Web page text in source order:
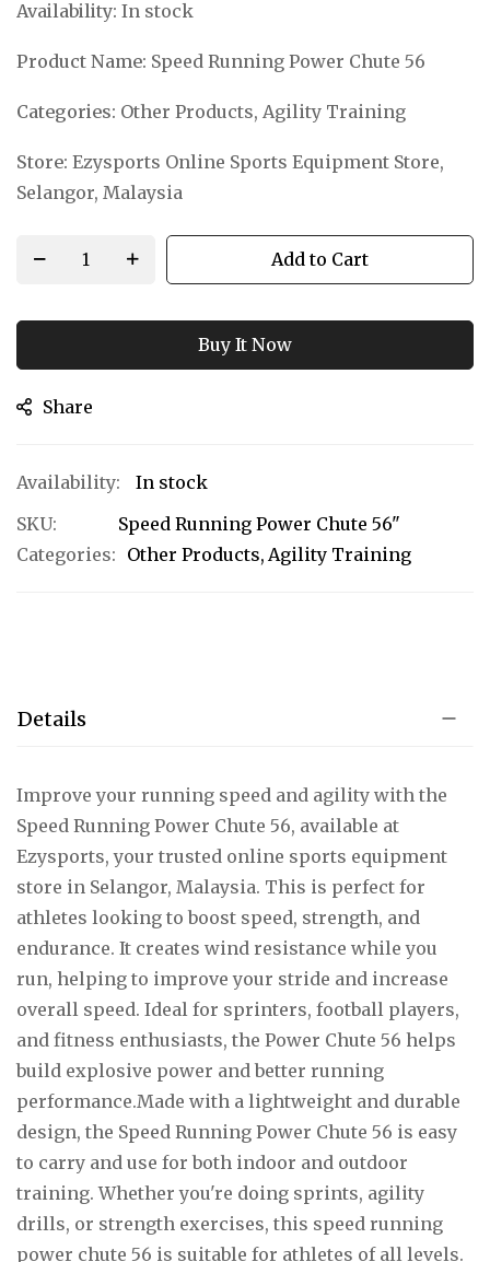
Availability: In stock
Product Name: Speed Running Power Chute 56
Categories: Other Products, Agility Training
Store: Ezysports Online Sports Equipment Store,
Selangor, Malaysia
Add to Cart
Buy It Now
Share
In stock
SKU
Speed Running Power Chute 56"
Categories: Other Products Agility Training
Details
Improve your running speed and agility with the
Speed Running Power Chute 56, available at
Ezysports, your trusted online sports equipment
store in Selangor, Malaysia. This is perfect for
athletes looking to boost speed, strength, and
endurance. It creates wind resistance while you
run, helping to improve your stride and increase
overall speed. Ideal for sprinters, football players,
and fitness enthusiasts, the Power Chute 56 helps
build explosive power and better running
performance.Made with a lightweight and durable
design, the Speed Running Power Chute 56 is easy
to carry and use for both indoor and outdoor
training. Whether you're doing sprints, agility
drills, or strength exercises, this speed running
power chute 56 is suitable for athletes of all levels.